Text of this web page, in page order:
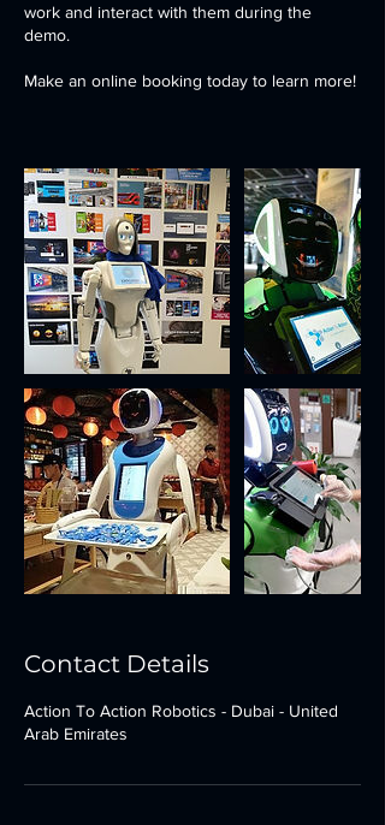
work and interact with them during the
demo.
Make an online booking today to learn more!
Contact Details
Action To Action Robotics - Dubai - United
Arab Emirates